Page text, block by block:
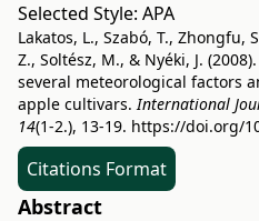
Selected Style: APA
Lakatos, L., Szabó, T., Zhongfu,
Z., Soltész, M., & Nyéki, J.
several meteorological factors
apple cultivars.International
14(1-2.), 13-19. https://doi.org/
Citations Format
Abstract